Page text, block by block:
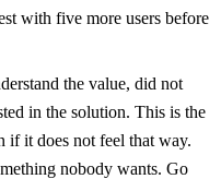
with five more users before
the value, did not
in the solution. This is the
if it does not feel that way.
nobody wants. Go